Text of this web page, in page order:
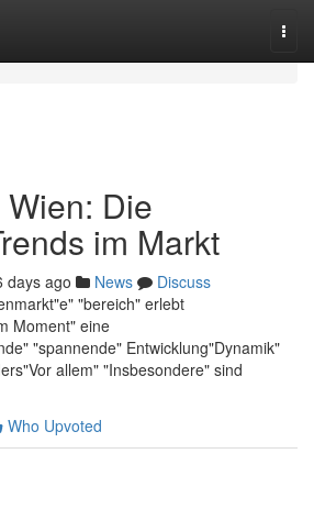
Die
im Markt
days ago News
Discuss
"bereich" erlebt
Moment" eine
"spannende" Entwicklung"Dynamik"
allem" "Insbesondere" sind
Who Upvoted